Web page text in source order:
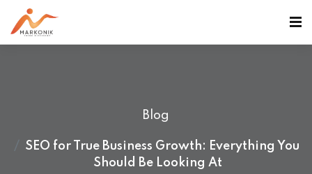
Blog
SEO for True Business Growth: Everything You
Should Be Looking At